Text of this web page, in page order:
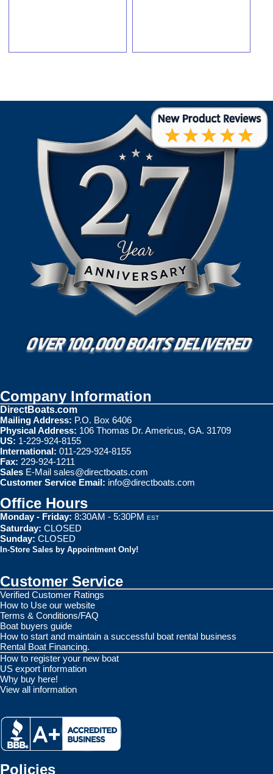
Company Information
DirectBoats.com
Mailing Address: P.O. Box 6406
Physical Address: 106 Thomas Dr. Americus, GA. 31709
US: 1-229-924-8155
International: 011-229-924-8155
Fax: 229-924-1211
Sales E-Mail sales@directboats.com
Customer Service Email: info@directboats.com
Office Hours
Monday - Friday: 8:30AM - 5:30PM EST
Saturday: CLOSED
Sunday: CLOSED
In-Store Sales by Appointment Only!
Customer Service
Verified Customer Ratings
How to Use our website
Terms & Conditions/FAQ
Boat buyers guide
How to start and maintain a successful boat rental business
Rental Boat Financing.
How to register your new boat
US export information
Why buy here!
View all information
Policies